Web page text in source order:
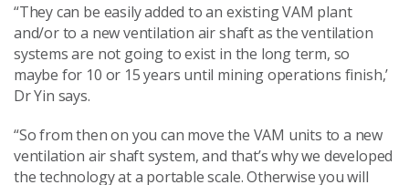
“They can be easily added to an existing VAM plant
and/or to a new ventilation air shaft as the ventilation
systems are not going to exist in the long term, so
maybe for 10 or 15 years until mining operations finish,’
Dr Yin says.
“So from then on you can move the VAM units to a new
ventilation air shaft system, and that’s why we developed
the technology at a portable scale. Otherwise you will